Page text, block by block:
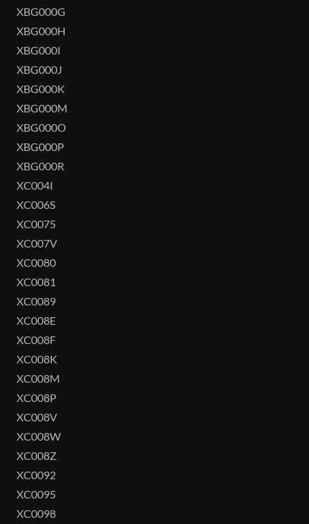
XBG000G
XBG000H
XBG000I
XBG000J
XBG000K
XBG000M
XBG000O
XBG000P
XBG000R
XC004I
XC006S
XC0075
XC007V
XC0080
XC0081
XC0089
XC008E
XC008F
XC008K
XC008M
XC008P
XC008V
XC008W
XC008Z
XC0092
XC0095
XC0098